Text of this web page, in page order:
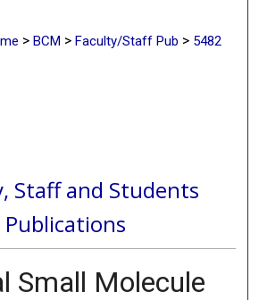
> BCM > Faculty/Staff Pub > 5482
Staff and Students
Publications
Small Molecule